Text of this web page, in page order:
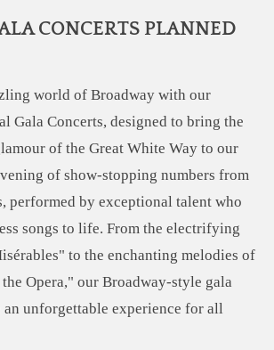
CONCERTS PLANNED
world of Broadway with our
Gala Concerts, designed to bring the
of the Great White Way to our
of show-stopping numbers from
performed by exceptional talent who
songs to life. From the electrifying
to the enchanting melodies of
Opera," our Broadway-style gala
an unforgettable experience for all